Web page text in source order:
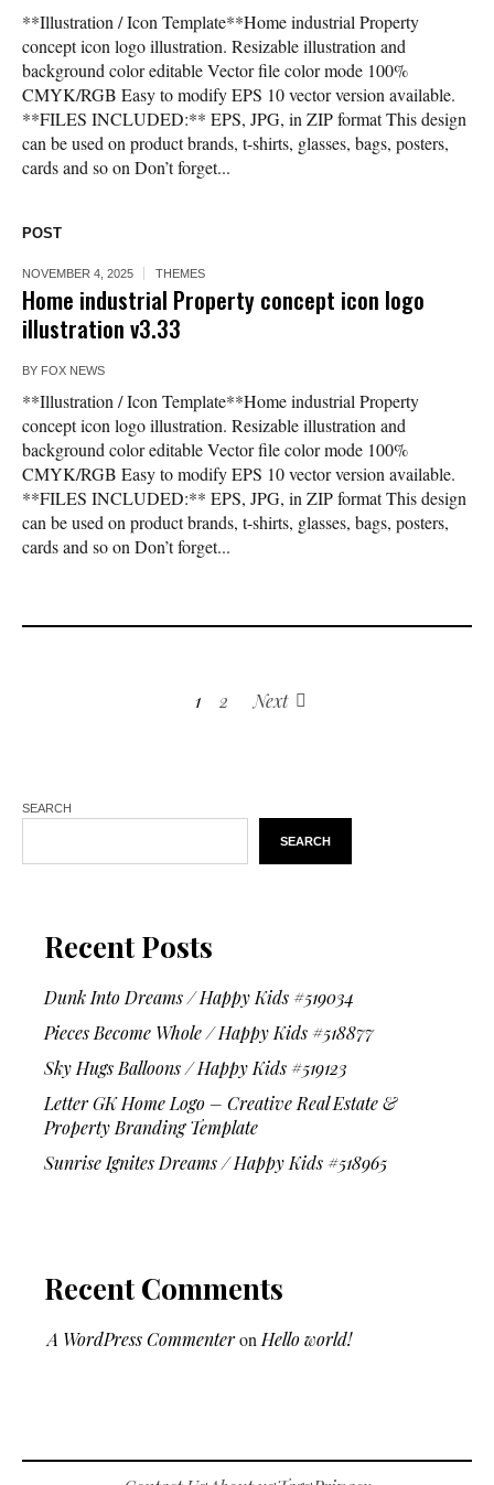
**Illustration / Icon Template**Home industrial Property
concept icon logo illustration. Resizable illustration and
background color editable Vector file color mode 100%
CMYK/RGB Easy to modify EPS 10 vector version available.
**FILES INCLUDED:** EPS, JPG, in ZIP format This design
can be used on product brands, t-shirts, glasses, bags, posters,
cards and so on Don’t forget...
POST
NOVEMBER 4, 2025 THEMES
Home industrial Property concept icon logo
illustration v3.33
BY FOX NEWS
**Illustration / Icon Template**Home industrial Property
concept icon logo illustration. Resizable illustration and
background color editable Vector file color mode 100%
CMYK/RGB Easy to modify EPS 10 vector version available.
**FILES INCLUDED:** EPS, JPG, in ZIP format This design
can be used on product brands, t-shirts, glasses, bags, posters,
cards and so on Don’t forget...
1 2 Next
SEARCH
SEARCH
Recent Posts
Dunk Into Dreams / Happy Kids #519034
Pieces Become Whole / Happy Kids #518877
Sky Hugs Balloons / Happy Kids #519123
Letter GK Home Logo – Creative Real Estate &
Property Branding Template
Sunrise Ignites Dreams / Happy Kids #518965
Recent Comments
A WordPress Commenteron Hello world!